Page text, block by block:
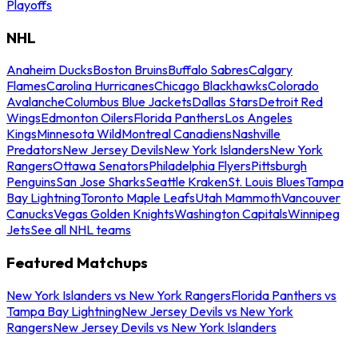
Playoffs
NHL
Anaheim DucksBoston BruinsBuffalo SabresCalgary
FlamesCarolina HurricanesChicago BlackhawksColorado
AvalancheColumbus Blue JacketsDallas StarsDetroit Red
WingsEdmonton OilersFlorida PanthersLos Angeles
KingsMinnesota WildMontreal CanadiensNashville
PredatorsNew Jersey DevilsNew York IslandersNew York
RangersOttawa SenatorsPhiladelphia FlyersPittsburgh
PenguinsSan Jose SharksSeattle KrakenSt. Louis BluesTampa
Bay LightningToronto Maple LeafsUtah MammothVancouver
CanucksVegas Golden KnightsWashington CapitalsWinnipeg
JetsSee all NHL teams
Featured Matchups
New York Islanders vs New York RangersFlorida Panthers vs
Tampa Bay LightningNew Jersey Devils vs New York
RangersNew Jersey Devils vs New York Islanders